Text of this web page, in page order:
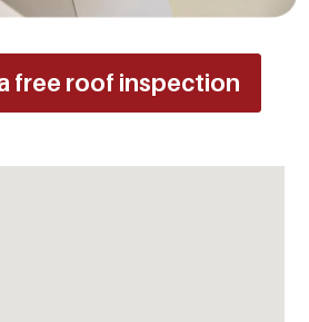
free roof inspection